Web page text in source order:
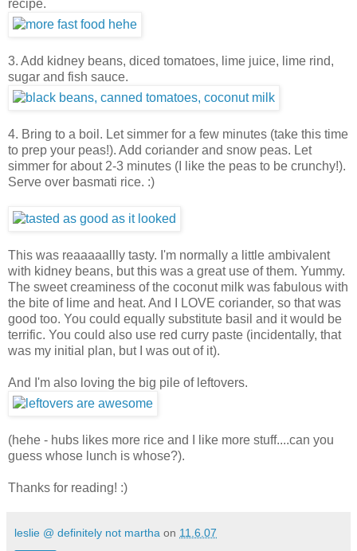
recipe.
3. Add kidney beans, diced tomatoes, lime juice, lime rind,
sugar and fish sauce.
4. Bring to a boil. Let simmer for a few minutes (take this time
to prep your peas!). Add coriander and snow peas. Let
simmer for about 2-3 minutes (I like the peas to be crunchy!).
Serve over basmati rice. :)
This was reaaaaallly tasty. I'm normally a little ambivalent
with kidney beans, but this was a great use of them. Yummy.
The sweet creaminess of the coconut milk was fabulous with
the bite of lime and heat. And I LOVE coriander, so that was
good too. You could equally substitute basil and it would be
terrific. You could also use red curry paste (incidentally, that
was my initial plan, but I was out of it).
And I'm also loving the big pile of leftovers.
(hehe - hubs likes more rice and I like more stuff....can you
guess whose lunch is whose?).
Thanks for reading! :)
leslie @ definitely not martha on 11.6.07